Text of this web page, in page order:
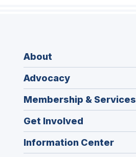
About
Advocacy
Membership & Services
Get Involved
Information Center